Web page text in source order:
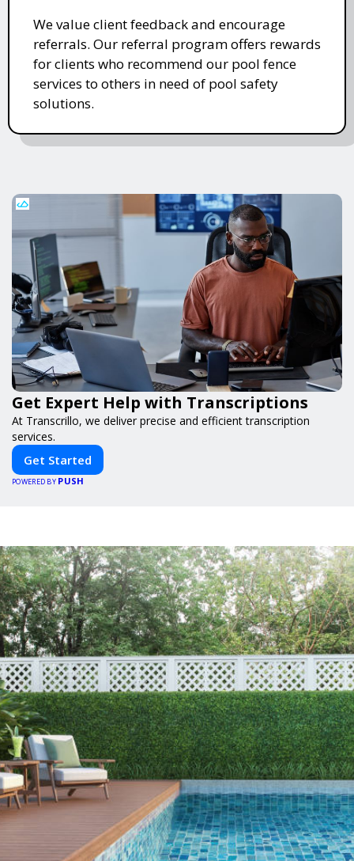
We value client feedback and encourage
referrals. Our referral program offers rewards
for clients who recommend our pool fence
services to others in need of pool safety
solutions.
Get Expert Help with Transcriptions
At Transcrillo, we deliver precise and efficient transcription
services.
Get Started
POWERED BY PUSH